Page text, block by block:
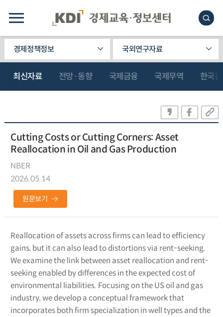
경제정책정보 국외연구자료
최신자료 전망·동향 국제금융 국제무역 한국
Cutting Costs or Cutting Corners: Asset
Reallocation in Oil and Gas Production
NBER
2026.05.14
원문보기
Reallocation of assets across firms can lead to efficiency
gains, but it can also lead to distortions via rent-seeking.
We examine the link between asset reallocation and rent-
seeking enabled by differences in the expected cost of
environmental liabilities. Focusing on the US oil and gas
industry, we develop a conceptual framework that
incorporates both firm specialization in well types and the